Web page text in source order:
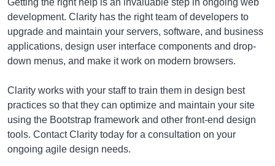
development. Clarity has the right team of developers to
upgrade and maintain your servers, software, and business
applications, design user interface components and drop-
down menus, and make it work on modern browsers.
Clarity works with your staff to train them in design best
practices so that they can optimize and maintain your site
using the Bootstrap framework and other front-end design
tools. Contact Clarity today for a consultation on your
ongoing agile design needs.